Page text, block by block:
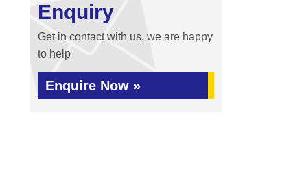
Enquiry
Get in contact with us, we are happy
to help
Enquire Now »